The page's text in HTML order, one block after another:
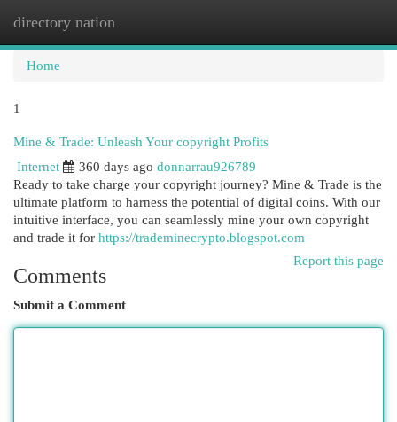
directory nation
Home
1
Mine & Trade: Unleash Your copyright Profits
Internet
360 days ago donnarrau926789
Ready to take charge your copyright journey? Mine & Trade is the
ultimate platform to harness the potential of digital coins. With our
intuitive interface, you can seamlessly mine your own copyright
and trade it for https://trademinecrypto.blogspot.com
Report this page
Comments
Submit a Comment